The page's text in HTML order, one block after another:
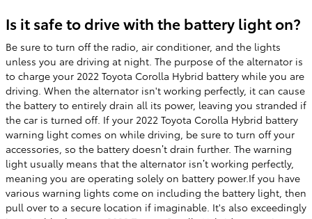
Is it safe to drive with the battery light on?
Be sure to turn off the radio, air conditioner, and the lights
unless you are driving at night. The purpose of the alternator is
to charge your 2022 Toyota Corolla Hybrid battery while you are
driving. When the alternator isn't working perfectly, it can cause
the battery to entirely drain all its power, leaving you stranded if
the car is turned off. If your 2022 Toyota Corolla Hybrid battery
warning light comes on while driving, be sure to turn off your
accessories, so the battery doesn’t drain further. The warning
light usually means that the alternator isn’t working perfectly,
meaning you are operating solely on battery power.If you have
various warning lights come on including the battery light, then
pull over to a secure location if imaginable. It's also exceedingly